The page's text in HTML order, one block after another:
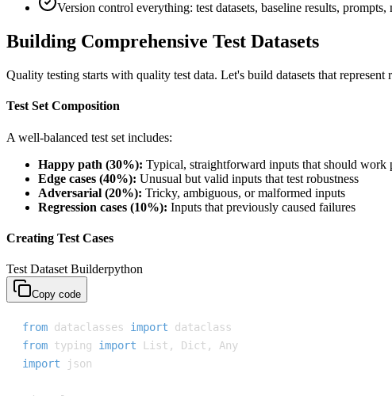
Version control everything: test datasets, baseline results,
Building Comprehensive Test Datasets
Quality testing starts with quality test data. Let's build datasets that represent
Test Set Composition
A well-balanced test set includes:
Happy path (30%): Typical, straightforward inputs that should work
Edge cases (40%): Unusual but valid inputs that test robustness
Adversarial (20%): Tricky, ambiguous, or malformed inputs
Regression cases (10%): Inputs that previously caused failures
Creating Test Cases
Test Dataset Builderpython
Copy code
from dataclasses import
from typing import List , Dict ,
import